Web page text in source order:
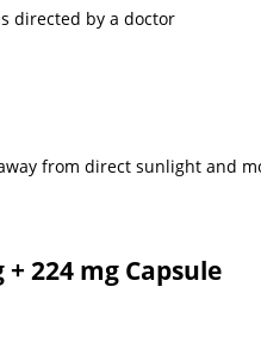
directed by a doctor
from direct sunlight and
224 mg Capsule